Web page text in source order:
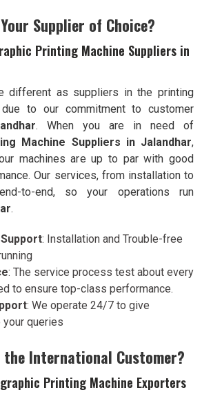
Supplier of Choice?
Printing Machine Suppliers in
different as suppliers in the printing
due to our commitment to customer
. When you are in need of
Machine Suppliers in Jalandhar,
machines are up to par with good
Our services, from installation to
to-end, so your operations run
.
: Installation and Trouble-free
: The service process test about every
to ensure top-class performance.
: We operate 24/7 to give
queries
the International Customer?
Printing Machine Exporters